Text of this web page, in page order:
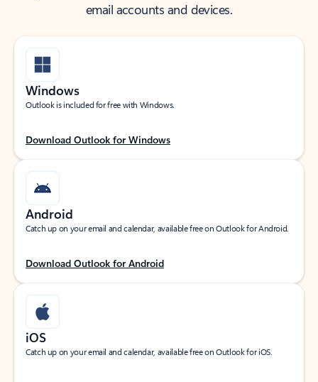
email accounts and devices.
Windows
Outlook is included for free with Windows.
Download Outlook for Windows
Android
Catch up on your email and calendar, available free on Outlook for Android.
Download Outlook for Android
iOS
Catch up on your email and calendar, available free on Outlook for iOS.